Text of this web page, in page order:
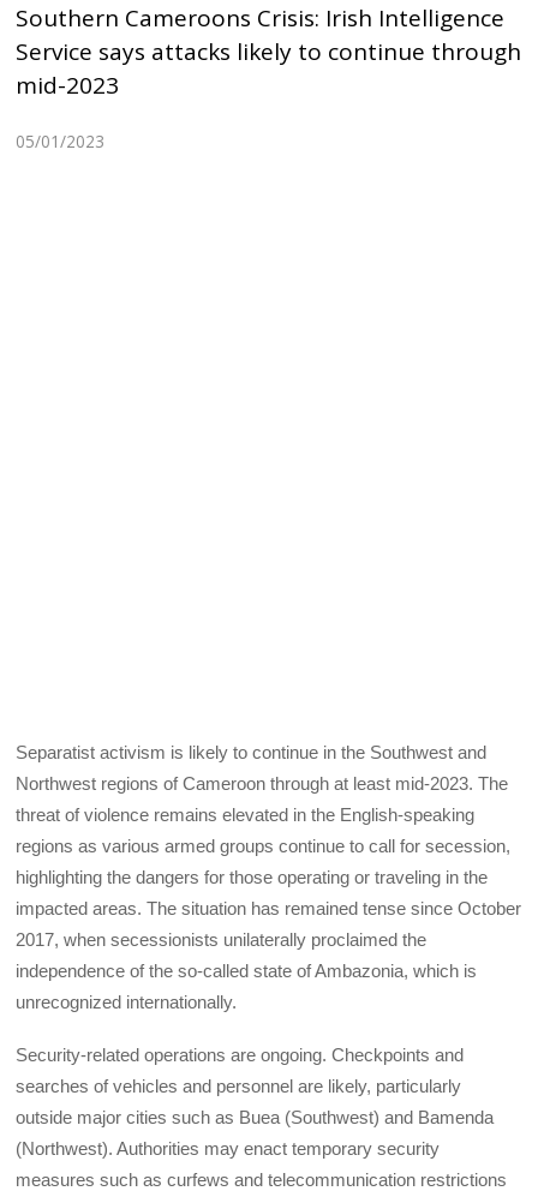
Southern Cameroons Crisis: Irish Intelligence
Service says attacks likely to continue through
mid-2023
05/01/2023
Separatist activism is likely to continue in the Southwest and
Northwest regions of Cameroon through at least mid-2023. The
threat of violence remains elevated in the English-speaking
regions as various armed groups continue to call for secession,
highlighting the dangers for those operating or traveling in the
impacted areas. The situation has remained tense since October
2017, when secessionists unilaterally proclaimed the
independence of the so-called state of Ambazonia, which is
unrecognized internationally.
Security-related operations are ongoing. Checkpoints and
searches of vehicles and personnel are likely, particularly
outside major cities such as Buea (Southwest) and Bamenda
(Northwest). Authorities may enact temporary security
measures such as curfews and telecommunication restrictions